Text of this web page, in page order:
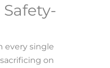
Safety-
every single
on